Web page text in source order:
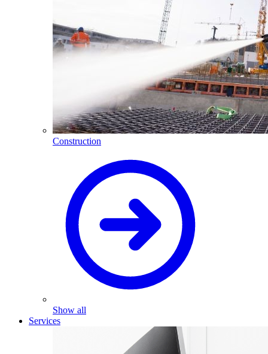
Construction
Show all
Services